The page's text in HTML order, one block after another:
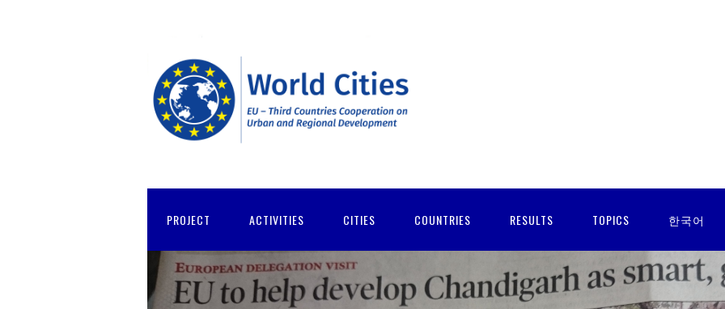
PROJECT ACTIVITIES CITIES COUNTRIES RESULTS TOPICS 한국어